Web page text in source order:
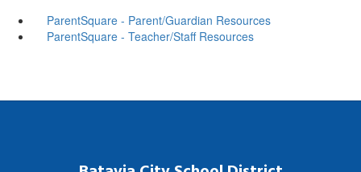
ParentSquare - Parent/Guardian Resources
ParentSquare - Teacher/Staff Resources